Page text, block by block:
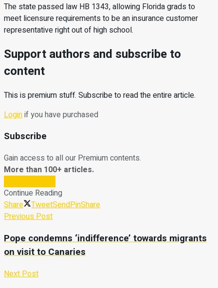
The state passed law HB 1343, allowing Florida grads to
meet licensure requirements to be an insurance customer
representative right out of high school.
Support authors and subscribe to
content
This is premium stuff. Subscribe to read the entire article.
Loginif you have purchased
Subscribe
Gain access to all our Premium contents.
More than 100+ articles.
Continue Reading
Share
TweetSendPinShare
Previous Post
Pope condemns ‘indifference’ towards migrants
on visit to Canaries
Next Post